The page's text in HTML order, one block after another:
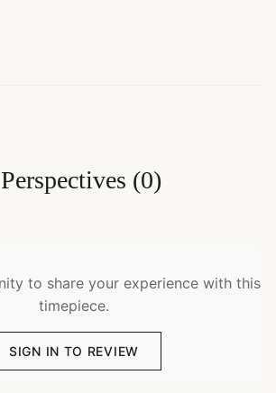
(0)
to share your experience with this
timepiece.
SIGN IN TO REVIEW